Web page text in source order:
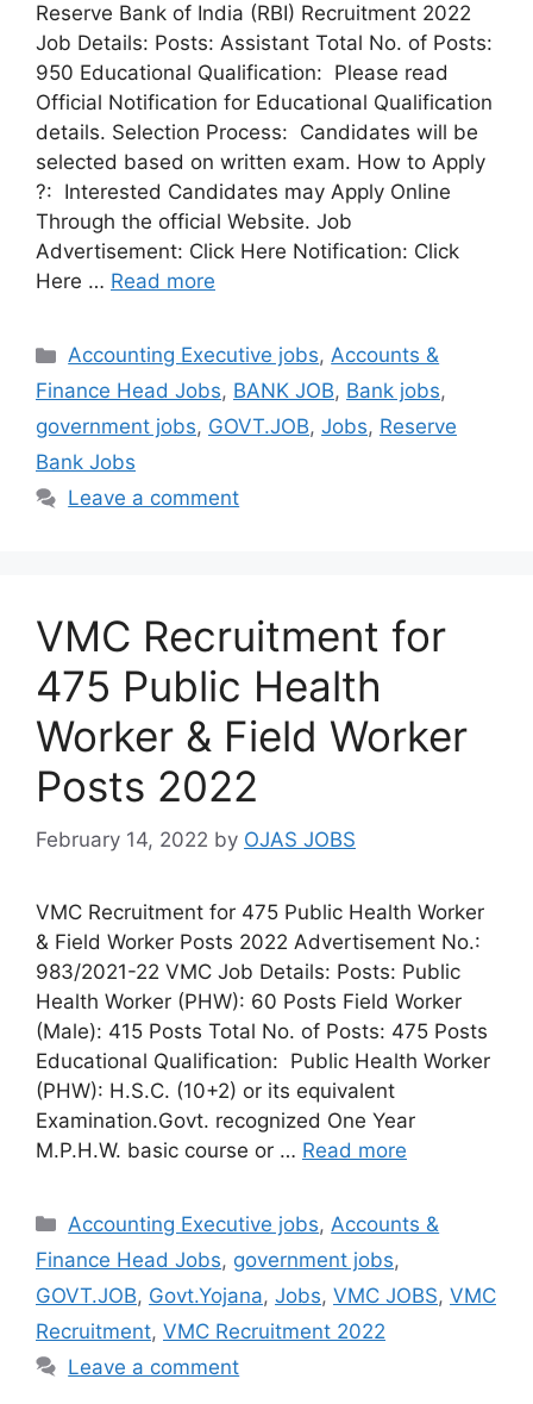
Reserve Bank of India (RBI) Recruitment 2022
Job Details: Posts: Assistant Total No. of Posts:
950 Educational Qualification: Please read
Official Notification for Educational Qualification
details. Selection Process: Candidates will be
selected based on written exam. How to Apply
?: Interested Candidates may Apply Online
Through the official Website. Job
Advertisement: Click Here Notification: Click
Here … Read more
Categories
Accounting Executive jobs,Accounts &
Finance Head Jobs, BANK JOB, Bank jobs,
government jobs, GOVT.JOB, Jobs, Reserve
Bank Jobs
Leave a comment
VMC Recruitment for
475 Public Health
Worker & Field Worker
Posts 2022
February 14, 2022 by OJAS JOBS
VMC Recruitment for 475 Public Health Worker
& Field Worker Posts 2022 Advertisement No.:
983/2021-22 VMC Job Details: Posts: Public
Health Worker (PHW): 60 Posts Field Worker
(Male): 415 Posts Total No. of Posts: 475 Posts
Educational Qualification: Public Health Worker
(PHW): H.S.C. (10+2) or its equivalent
Examination.Govt. recognized One Year
M.P.H.W. basic course or … Read more
Categories
Accounting Executive jobs, Accounts &
Finance Head Jobs, government jobs,
GOVT.JOB, Govt.Yojana, Jobs, VMC JOBS, VMC
Recruitment, VMC Recruitment 2022
Leave a comment